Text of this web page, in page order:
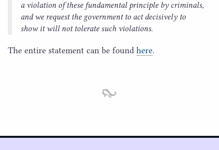
a violation of these fundamental principle by criminals,
and we request the government to act decisively to
show it will not tolerate such violations.
The entire statement can be found here.